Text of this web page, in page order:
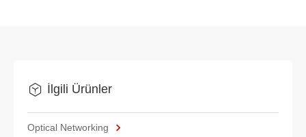
İlgili Ürünler
Optical Networking